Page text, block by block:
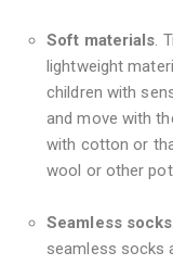
Soft materials.
lightweight
children with
and move with
with cotton or
wool or other
Seamless socks
seamless socks